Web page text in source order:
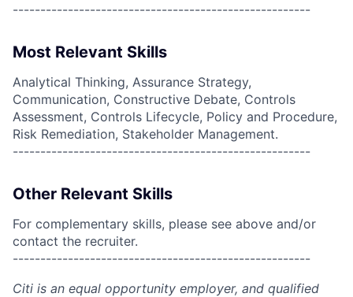
------------------------------------------------------
Most Relevant Skills
Analytical Thinking, Assurance Strategy,
Communication, Constructive Debate, Controls
Assessment, Controls Lifecycle, Policy and Procedure,
Risk Remediation, Stakeholder Management.
------------------------------------------------------
Other Relevant Skills
For complementary skills, please see above and/or
contact the recruiter.
------------------------------------------------------
Citi is an equal opportunity employer, and qualified